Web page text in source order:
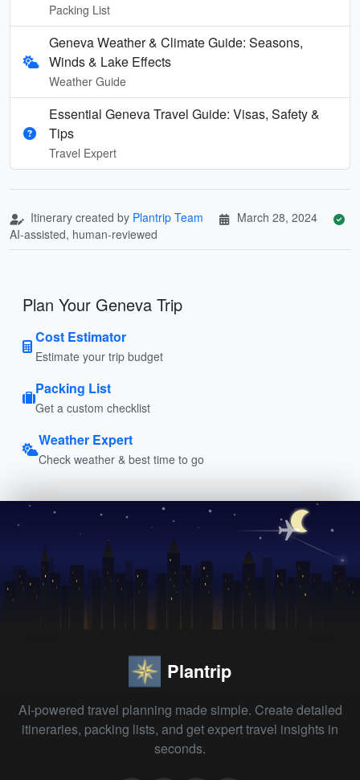
Packing List
Geneva Weather & Climate Guide: Seasons,
Winds & Lake Effects
Weather Guide
Essential Geneva Travel Guide: Visas, Safety &
Tips
Travel Expert
Itinerary created by Plantrip Team
March 28, 2024
AI-assisted, human-reviewed
Plan Your Geneva Trip
Cost Estimator
Estimate your trip budget
Packing List
Get a custom checklist
Weather Expert
Check weather & best time to go
Plantrip
AI-powered travel planning made simple. Create detailed
itineraries, packing lists, and get expert travel insights in
seconds.